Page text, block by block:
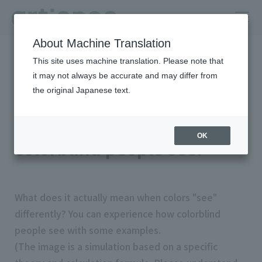
HOME Column
color universal design
Let's try a simulated experience of how colorblind people see.
Let's try a simulated
colorblind people see.
What does it actually mean when colors "see"
differently? You can experience how colorblind
people see with some examples.
(The image is a simulation based on a specific
About Machine Translation
This site uses machine translation. Please note that
it may not always be accurate and may differ from
the original Japanese text.
OK